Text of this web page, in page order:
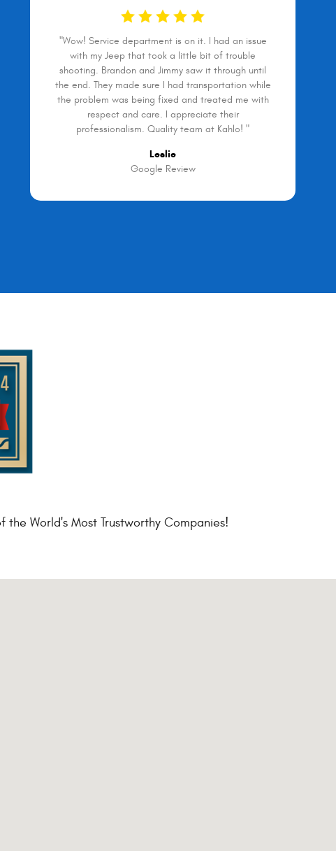
"Wow! Service department is on it. I had an issue
with my Jeep that took a little bit of trouble
shooting. Brandon and Jimmy saw it through until
the end. They made sure I had transportation while
the problem was being fixed and treated me with
respect and care. I appreciate their
professionalism. Quality team at Kahlo! "
Leslie
Google Review
World's Most Trustworthy Companies!